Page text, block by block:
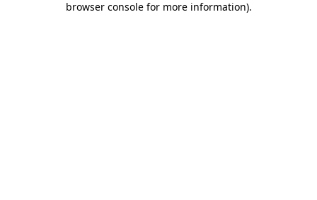
browser console for more information).